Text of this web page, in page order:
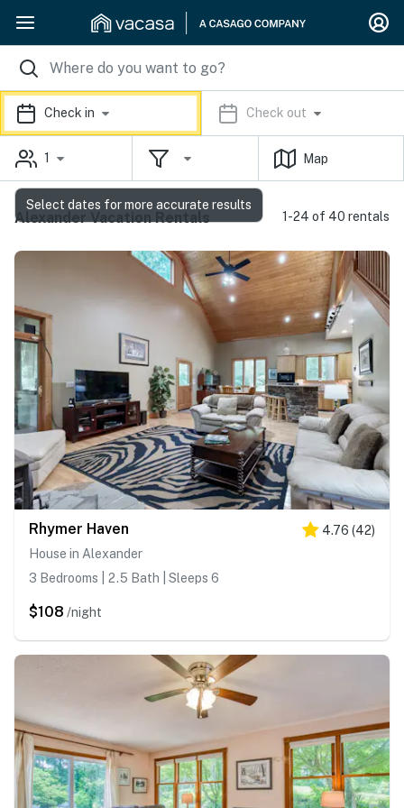
Check in Check out
1 Map
Alexander Vacation Rentals 1-24 of 40 rentals
Rhymer Haven 4.76 (42)
House in Alexander
3 Bedrooms | 2.5 Bath | Sleeps 6
$108 /night
Select dates for more accurate results